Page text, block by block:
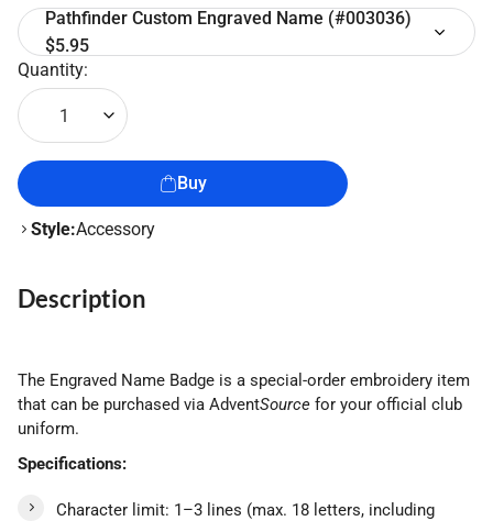
Pathfinder Custom Engraved Name (#003036)
$5.95
Quantity:
1
Buy
Style:Accessory
Description
The Engraved Name Badge is a special-order embroidery item
that can be purchased via AdventSource for your official club
uniform.
Specifications:
Character limit: 1–3 lines (max. 18 letters, including